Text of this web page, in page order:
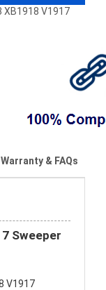
XB1918 V1917
Warranty & FAQs
Sweeper
V1917